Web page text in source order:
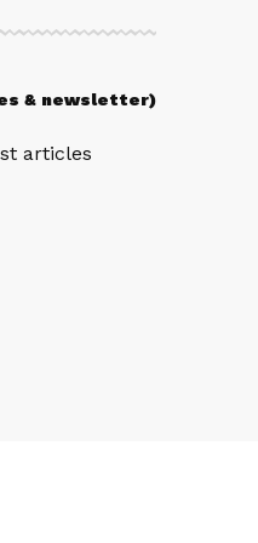
& newsletter)
articles